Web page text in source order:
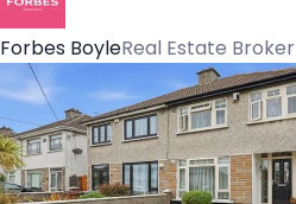
Forbes BoyleReal Estate Broker